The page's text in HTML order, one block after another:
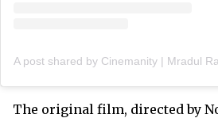
The original film, directed by